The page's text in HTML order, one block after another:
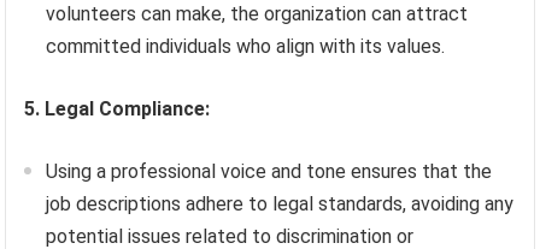
volunteers can make, the organization can attract
committed individuals who align with its values.
5. Legal Compliance:
Using a professional voice and tone ensures that the
job descriptions adhere to legal standards, avoiding any
potential issues related to discrimination or